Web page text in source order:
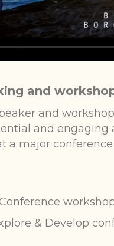
and
and
and engaging
a major
& Develop